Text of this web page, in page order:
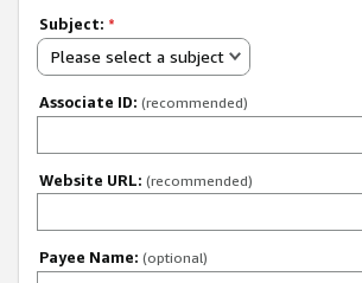
Subject: *
Please select a subject
Associate ID: (recommended)
Website URL: (recommended)
Payee Name: (optional)